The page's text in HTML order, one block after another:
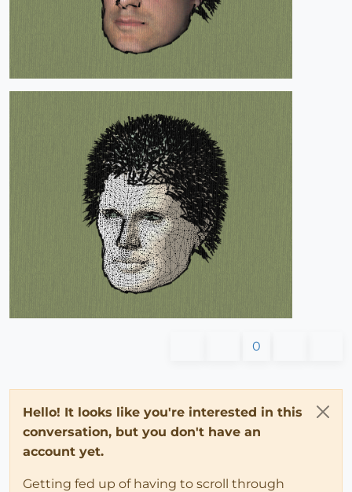
0
Hello! It looks like you're interested in this
conversation, but you don't have an
account yet.
Getting fed up of having to scroll through